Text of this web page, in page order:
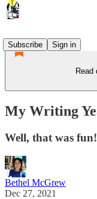
Subscribe
Sign in
Read
My Writing
Well, that was fun!
Bethel McGrew
Dec 27, 2021